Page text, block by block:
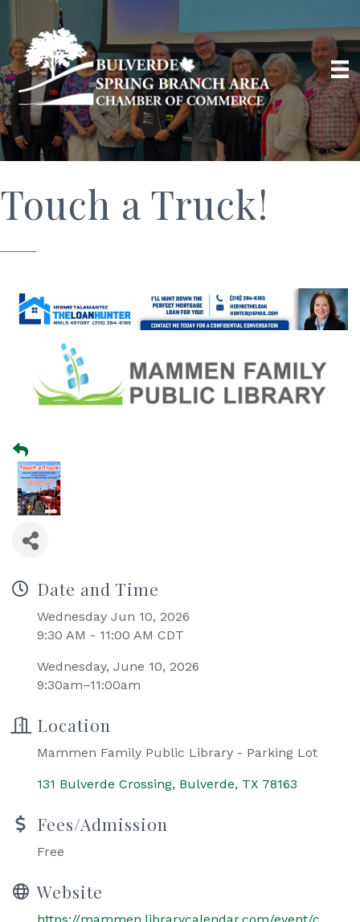
Touch a Truck!
Date and Time
Wednesday Jun 10, 2026
9:30 AM - 11:00 AM CDT
Wednesday, June 10, 2026
9:30am–11:00am
Location
Mammen Family Public Library - Parking Lot
131 Bulverde Crossing Bulverde TX 78163
Fees/Admission
Free
Website